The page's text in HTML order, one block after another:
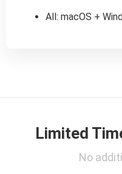
All: macOS +
Limited
No